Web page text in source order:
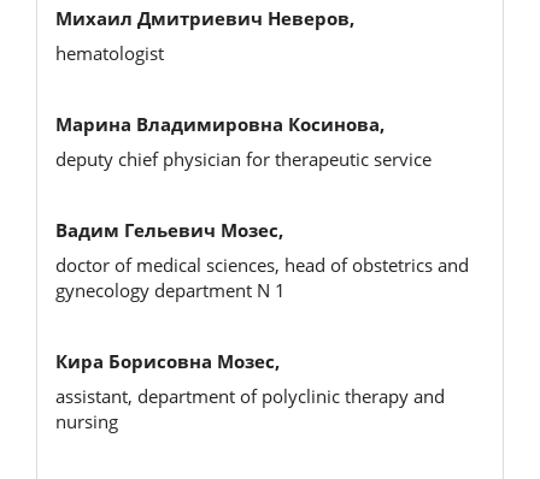
Михаил Дмитриевич Неверов,
hematologist
Марина Владимировна Косинова,
deputy chief physician for therapeutic service
Вадим Гельевич Мозес,
doctor of medical sciences, head of obstetrics and
gynecology department N 1
Кира Борисовна Мозес,
assistant, department of polyclinic therapy and
nursing